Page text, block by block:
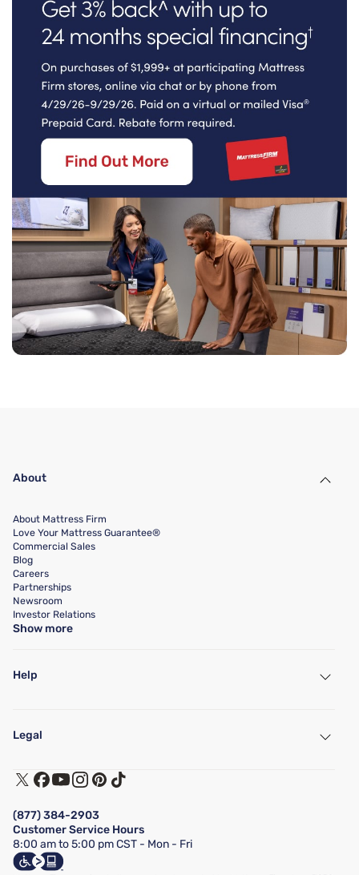
About
About Mattress Firm
Love Your Mattress Guarantee®
Commercial Sales
Blog
Careers
Partnerships
Newsroom
Investor Relations
Show more
Help
Find a Store
Customer Service
Track My Order
Financing & Purchasing Options
FAQ
Show more
Legal
Terms of Use
Privacy Policy
California Supply Chains Act
California Privacy Rights
Do Not Sell or Share My Personal Information
Targeted Advertising Opt-Out
(877) 384-2903
Customer Service Hours
8:00 am to 5:00 pm CST - Mon - Fri